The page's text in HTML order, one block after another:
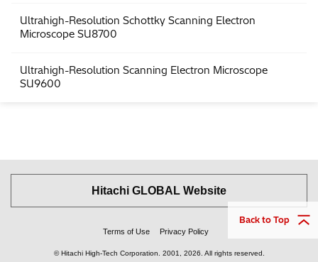
Back to Top
Ultrahigh-Resolution Schottky Scanning Electron
Microscope SU8700
Ultrahigh-Resolution Scanning Electron Microscope
SU9600
Hitachi GLOBAL Website
Terms of Use Privacy Policy
© Hitachi High-Tech Corporation. 2001, 2026. All rights reserved.